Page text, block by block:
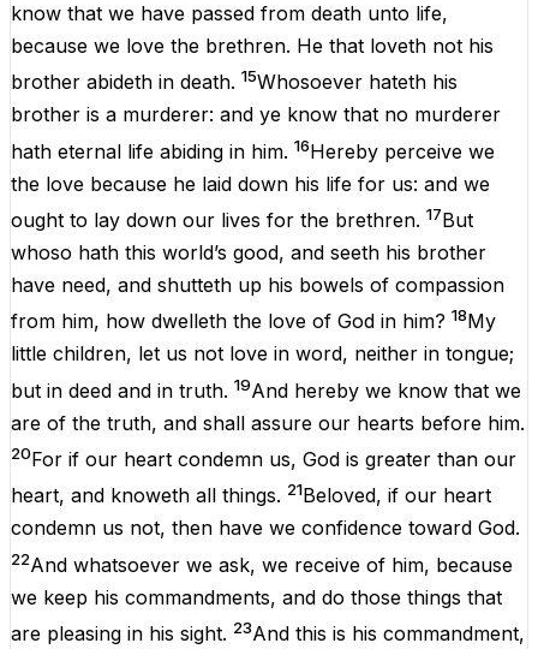
know that we have passed from death unto life,
because we love the brethren. He that loveth not his
brother abideth in death. 15Whosoever hateth his
brother is a murderer: and ye know that no murderer
hath eternal life abiding in him. 16Hereby perceive we
the love because he laid down his life for us: and we
ought to lay down our lives for the brethren. 17But
whoso hath this world’s good, and seeth his brother
have need, and shutteth up his bowels of compassion
from him, how dwelleth the love of God in him? 18My
little children, let us not love in word, neither in tongue;
but in deed and in truth. 19And hereby we know that we
are of the truth, and shall assure our hearts before him.
20For if our heart condemn us, God is greater than our
heart, and knoweth all things. 21Beloved, if our heart
condemn us not, then have we confidence toward God.
22And whatsoever we ask, we receive of him, because
we keep his commandments, and do those things that
are pleasing in his sight. 23And this is his commandment,